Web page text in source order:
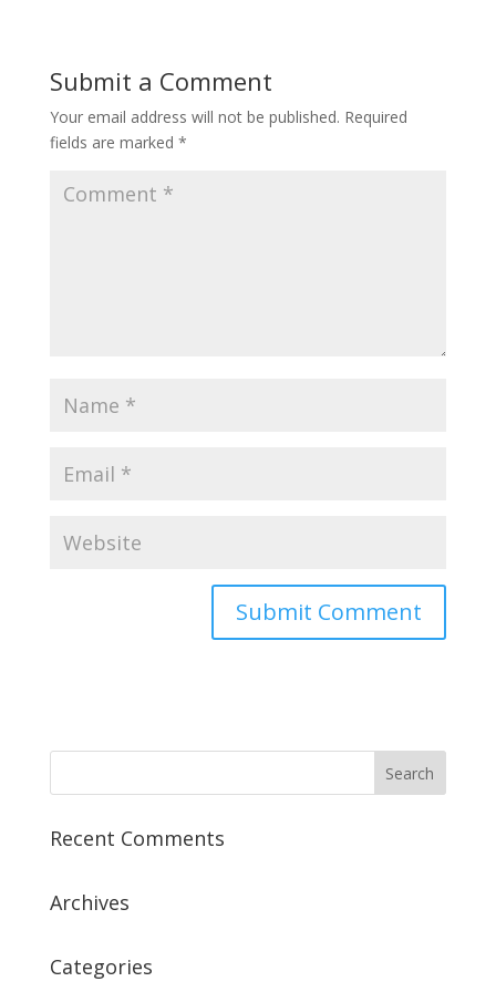
Submit a Comment
Your email address will not be published. Required
fields are marked *
Recent Comments
Archives
Categories